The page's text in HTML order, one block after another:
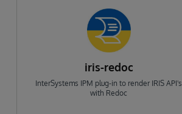
iris-redoc
InterSystems IPM plug-in to render IRIS API's
with Redoc